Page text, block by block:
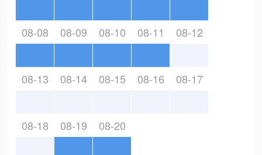
08-08 08-09 08-10 08-11 08-12
08-13 08-14 08-15 08-16 08-17
08-18 08-19 08-20